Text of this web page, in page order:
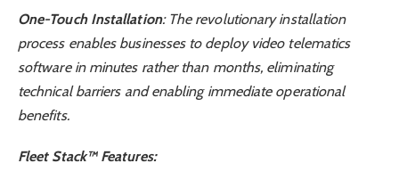
One-Touch Installation: The revolutionary installation
process enables businesses to deploy video telematics
software in minutes rather than months, eliminating
technical barriers and enabling immediate operational
benefits.
Fleet Stack™ Features: